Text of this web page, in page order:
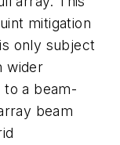
mitigation
only subject
wider
to a beam-
beam